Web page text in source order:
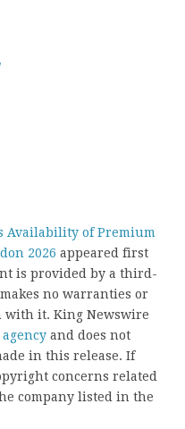
Availability of Premium
2026 appeared first
is provided by a third-
no warranties or
with it. King Newswire
and does not
in this release. If
concerns related
company listed in the